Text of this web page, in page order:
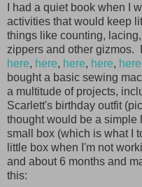
I had a quiet book when I
activities that would keep
things like counting,
zippers and other gizmos.
here, here, here, here, here
bought a basic sewing
a multitude of projects,
Scarlett's birthday outfit
thought would be a simple
small box (which is what I
little box when I'm not
and about 6 months and
this: